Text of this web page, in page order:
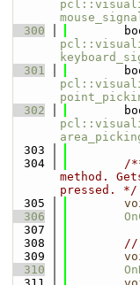
  300
  301
  302
  303
  304
/
method.
pressed. */
  305
  306
  307
  308
//
  309
  310